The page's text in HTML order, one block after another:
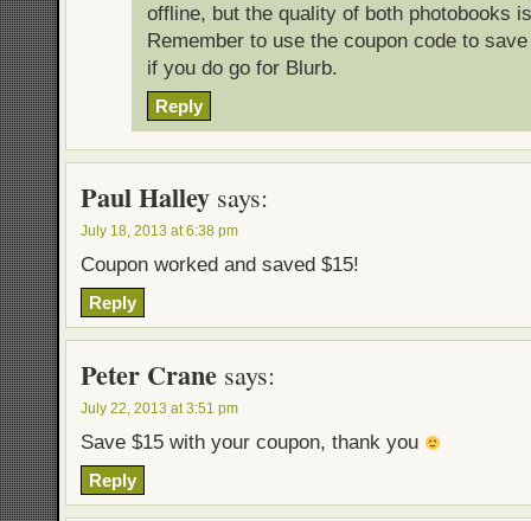
offline, but the quality of both photobooks
Remember to use the coupon code to
if you do go for Blurb.
Reply
Paul Halley says:
July 18, 2013 at 6:38 pm
Coupon worked and saved $15!
Reply
Peter Crane says:
July 22, 2013 at 3:51 pm
Save $15 with your coupon, thank you
Reply